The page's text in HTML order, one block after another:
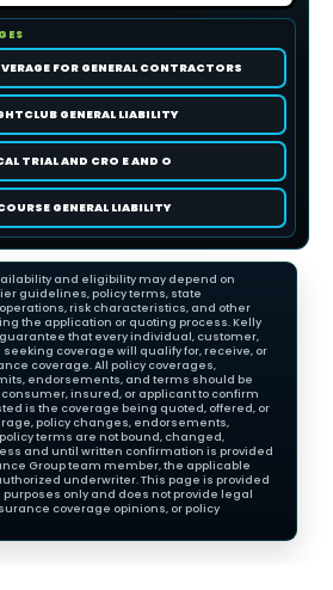
FOR GENERAL CONTRACTORS
GENERAL LIABILITY
TRIAL AND CRO E AND O
GENERAL LIABILITY
and eligibility may depend on
guidelines, policy terms, state
risk characteristics, and other
the application or quoting process. Kelly
that every individual, customer,
coverage will qualify for, receive, or
coverage. All policy coverages,
endorsements, and terms should be
insured, or applicant to confirm
is the coverage being quoted, offered, or
policy changes, endorsements,
terms are not bound, changed,
and until written confirmation is provided
Group team member, the applicable
underwriter. This page is provided
only and does not provide legal
coverage opinions, or policy